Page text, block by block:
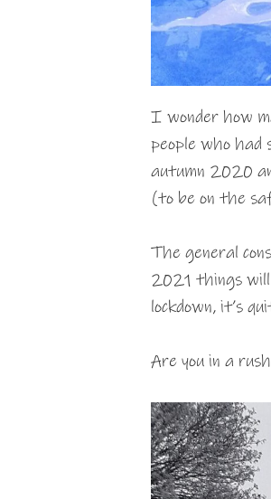
I wonder how
people who had
autumn 2020
(to be on the
The general
2021 things will
lockdown, it’s
Are you in a